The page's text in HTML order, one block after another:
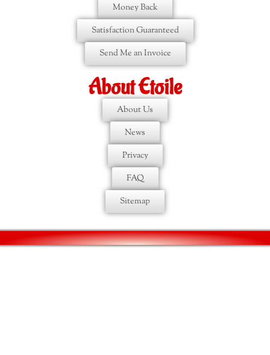
Money Back
Satisfaction Guaranteed
Send Me an Invoice
About Etoile
About Us
News
Privacy
FAQ
Sitemap